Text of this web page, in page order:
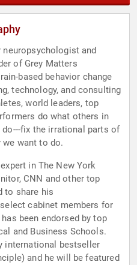
neuropsychologist and
of Grey Matters
based behavior change
technology, and consulting
world leaders, top
do what others in
fix the irrational parts of
we want to do.
in The New York
CNN and other top
to share his
cabinet members for
been endorsed by top
and Business Schools.
international bestseller
and he will be featured